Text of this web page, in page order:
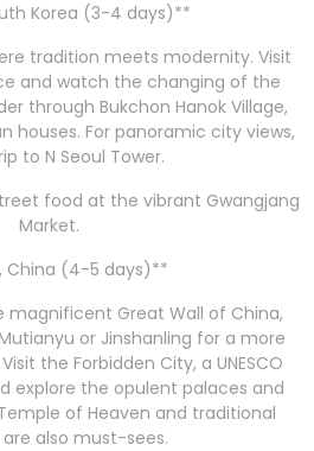
Korea (3-4 days)**
tradition meets modernity. Visit
and watch the changing of the
through Bukchon Hanok Village,
houses. For panoramic city views,
to N Seoul Tower.
food at the vibrant Gwangjang
Market.
China (4-5 days)**
magnificent Great Wall of China,
or Jinshanling for a more
the Forbidden City, a UNESCO
explore the opulent palaces and
of Heaven and traditional
also must-sees.